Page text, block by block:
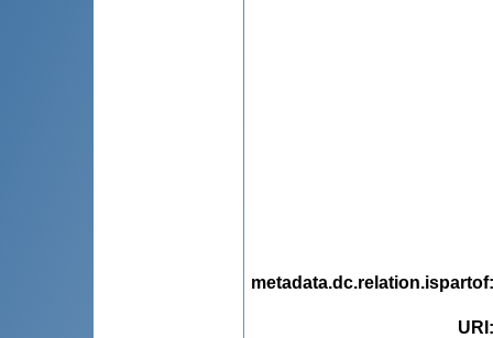
metadata.dc.relation.ispartof
URI